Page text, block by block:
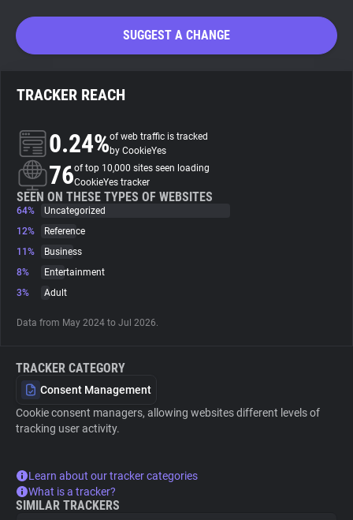
Privacy Digest
About
Trackers
Websites
Explorer
Tracking Reach
SUGGEST A CHANGE
TRACKER REACH
0.24%of web traffic is tracked
by CookieYes
76of top 10,000 sites seen loading
CookieYes tracker
SEEN ON THESE TYPES OF WEBSITES
64%
Uncategorized
12%
Reference
11%
Business
8%
Entertainment
3%
Adult
Data from May 2024 to Jul 2026.
TRACKER CATEGORY
Consent Management
Cookie consent managers, allowing websites different levels of
tracking user activity.
Learn about our tracker categories
What is a tracker?
SIMILAR TRACKERS